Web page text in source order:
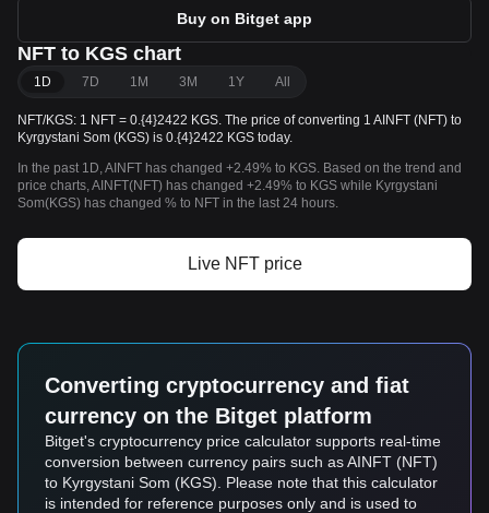
Buy on Bitget app
NFT to KGS chart
1D 7D 1M 3M 1Y All
NFT/KGS: 1 NFT = 0.{4}2422 KGS. The price of converting 1 AINFT (NFT) to
Kyrgystani Som (KGS) is 0.{4}2422 KGS today.
In the past 1D, AINFT has changed +2.49% to KGS. Based on the trend and
price charts, AINFT(NFT) has changed +2.49% to KGS while Kyrgystani
Som(KGS) has changed % to NFT in the last 24 hours.
Live NFT price
Converting cryptocurrency and fiat
currency on the Bitget platform
Bitget's cryptocurrency price calculator supports real-time
conversion between currency pairs such as AINFT (NFT)
to Kyrgystani Som (KGS). Please note that this calculator
is intended for reference purposes only and is used to